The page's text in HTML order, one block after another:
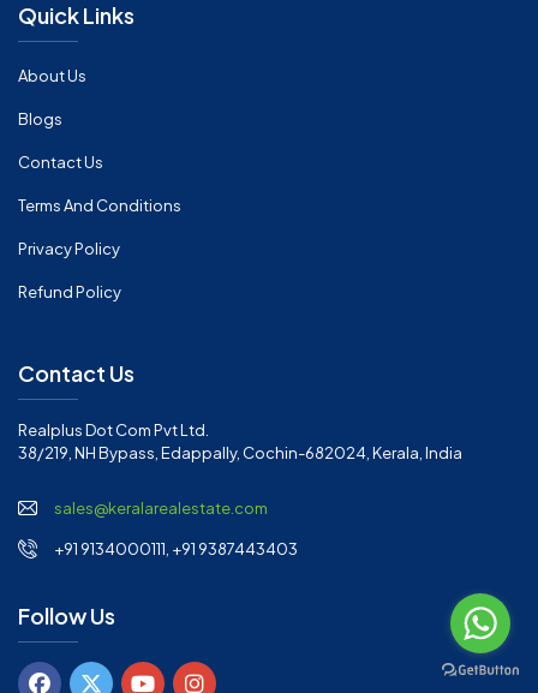
Quick Links
About Us
Blogs
Contact Us
Terms And Conditions
Privacy Policy
Refund Policy
Contact Us
Realplus Dot Com Pvt Ltd.
38/219, NH Bypass, Edappally, Cochin-682024, Kerala, India
sales@keralarealestate.com
+91 9134000111, +91 9387443403
Follow Us